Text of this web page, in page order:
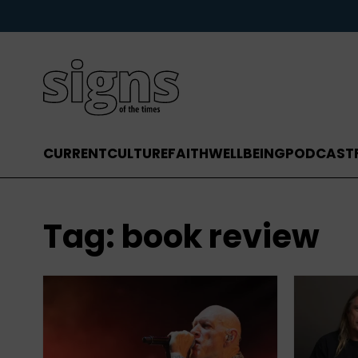
CURRENTCULTUREFAITHWELLBEINGPODCAST
Tag: book review